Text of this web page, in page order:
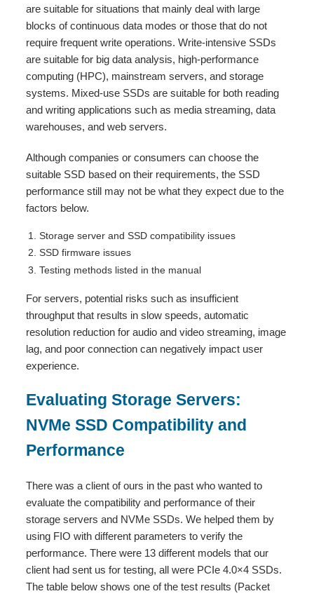
are suitable for situations that mainly deal with large
blocks of continuous data modes or those that do not
require frequent write operations. Write-intensive SSDs
are suitable for big data analysis, high-performance
computing (HPC), mainstream servers, and storage
systems. Mixed-use SSDs are suitable for both reading
and writing applications such as media streaming, data
warehouses, and web servers.
Although companies or consumers can choose the
suitable SSD based on their requirements, the SSD
performance still may not be what they expect due to the
factors below.
Storage server and SSD compatibility issues
SSD firmware issues
Testing methods listed in the manual
For servers, potential risks such as insufficient
throughput that results in slow speeds, automatic
resolution reduction for audio and video streaming, image
lag, and poor connection can negatively impact user
experience.
Evaluating Storage Servers:
NVMe SSD Compatibility and
Performance
There was a client of ours in the past who wanted to
evaluate the compatibility and performance of their
storage servers and NVMe SSDs. We helped them by
using FIO with different parameters to verify the
performance. There were 13 different models that our
client had sent us for testing, all were PCIe 4.0×4 SSDs.
The table below shows one of the test results (Packet